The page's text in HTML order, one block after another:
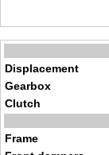
Displacement
Gearbox
Clutch
Frame